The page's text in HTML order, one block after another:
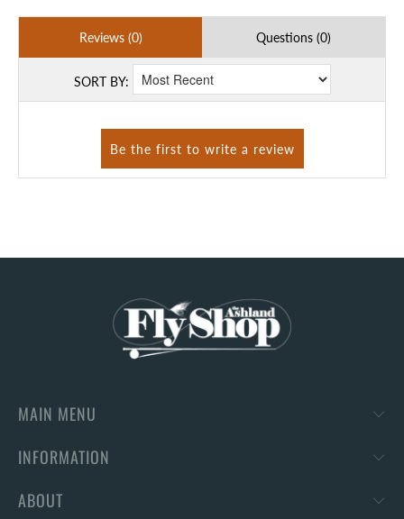
Reviews (0) Questions (0)
SORT BY:
MAIN MENU
INFORMATION
ABOUT